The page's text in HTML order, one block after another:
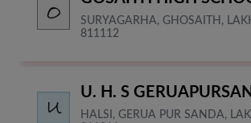
SURYAGARHA, GHOSAITH,
811112
U. H. S
HALSI, GERUA PUR SANDA,